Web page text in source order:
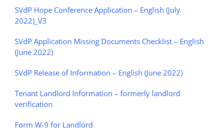
SVdP Hope Conference Application – English (July
2022)_V3
SVdP Application Missing Documents Checklist – English
(June 2022)
SVdP Release of Information – English (June 2022)
Tenant Landlord Information – formerly landlord
verification
Form W-9 for Landlord